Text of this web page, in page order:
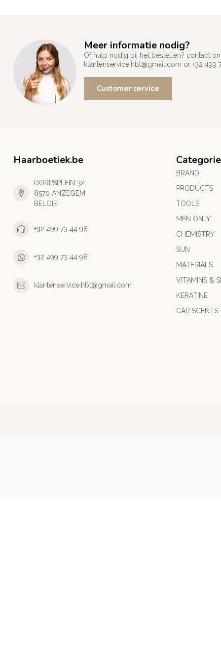
Meer informatie nodig?
Of hulp nodig bij het bestellen? contact
klantenservice.hbt@gmail.com or +32 499
Customer service
Haarboetiek.be
DORPSPLEIN 32
8570 ANZEGEM
BELGIE
+32 499 73 44 98
+32 499 73 44 98
klantenservice.hbt@gmail.com
BRAND
PRODUCTS
TOOLS
MEN ONLY
CHEMISTRY
SUN
MATERIALS
VITAMINS &
KERATINE
CAR SCENTS